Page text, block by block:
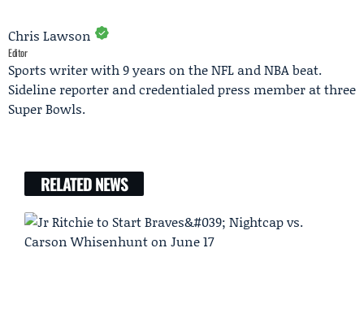
Chris Lawson
Editor
Sports writer with 9 years on the NFL and NBA beat.
Sideline reporter and credentialed press member at three
Super Bowls.
RELATED NEWS